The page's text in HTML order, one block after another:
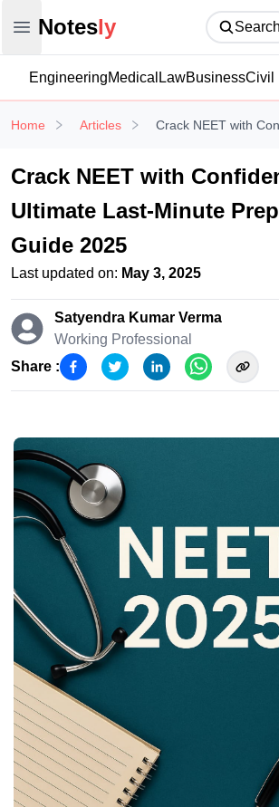
Open main menu
Notesly
Notesly Search
EngineeringMedical LawBusinessCivil
Home Articles Crack NEET with
Crack NEET with
Ultimate Last-Minute
Guide 2025
Last updated on: May 3, 2025
Satyendra Kumar Verma
Working Professional
Share :